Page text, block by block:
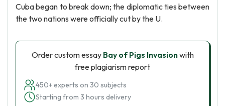
Cuba began to break down; the diplomatic ties between
the two nations were officially cut by the U.
Order custom essay Bay of Pigs Invasionwith
free plagiarism report
450+ experts on 30 subjects
Starting from 3 hours delivery